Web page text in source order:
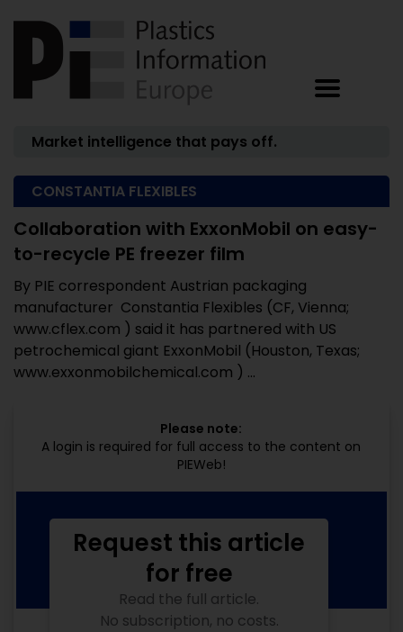
Market intelligence that pays off.
CONSTANTIA FLEXIBLES
Collaboration with ExxonMobil on easy-
to-recycle PE freezer film
By PIE correspondent Austrian packaging
manufacturer Constantia Flexibles (CF, Vienna;
www.cflex.com ) said it has partnered with US
petrochemical giant ExxonMobil (Houston, Texas;
www.exxonmobilchemical.com ) ...
Please note:
A login is required for full access to the content on
PIEWeb!
Request this article
for free
Read the full article.
No subscription, no costs.